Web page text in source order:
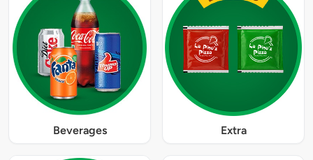
Beverages Extra